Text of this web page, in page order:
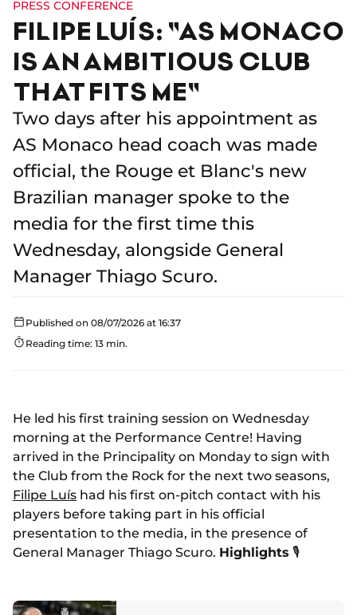
PRESS CONFERENCE
FILIPE LUÍS: "AS MONACO
IS AN AMBITIOUS CLUB
THAT FITS ME"
Two days after his appointment as
AS Monaco head coach was made
official, the Rouge et Blanc's new
Brazilian manager spoke to the
media for the first time this
Wednesday, alongside General
Manager Thiago Scuro.
Published on 08/07/2026 at 16:37
Reading time: 13 min.
He led his first training session on Wednesday
morning at the Performance Centre! Having
arrived in the Principality on Monday to sign with
the Club from the Rock for the next two seasons,
Filipe Luís had his first on-pitch contact with his
players before taking part in his official
presentation to the media, in the presence of
General Manager Thiago Scuro. Highlights 🎙️